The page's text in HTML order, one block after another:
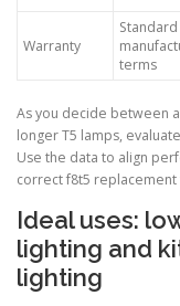
Warranty
Standard
terms
As you decide between
longer T5 lamps,
Use the data to align
correct f8t5
Ideal uses:
lighting and
lighting